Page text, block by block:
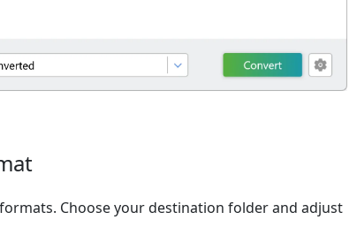
Choose your destination folder and adjust